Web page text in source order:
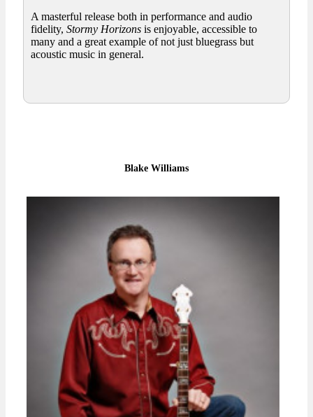
A masterful release both in performance and audio
fidelity, Stormy Horizons is enjoyable, accessible to
many and a great example of not just bluegrass but
acoustic music in general.
Blake Williams